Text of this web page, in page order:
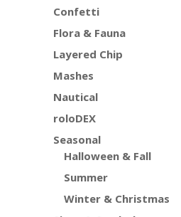
Confetti
Flora & Fauna
Layered Chip
Mashes
Nautical
roloDEX
Seasonal
Halloween & Fall
Summer
Winter & Christmas